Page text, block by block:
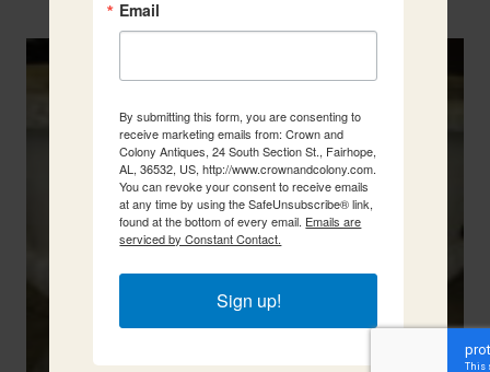
Email
By submitting this form, you are consenting to
receive marketing emails from: Crown and
Colony Antiques, 24 South Section St., Fairhope,
AL, 36532, US, http://www.crownandcolony.com.
You can revoke your consent to receive emails
at any time by using the SafeUnsubscribe® link,
found at the bottom of every email. Emails are
serviced by Constant Contact.
Sign up!